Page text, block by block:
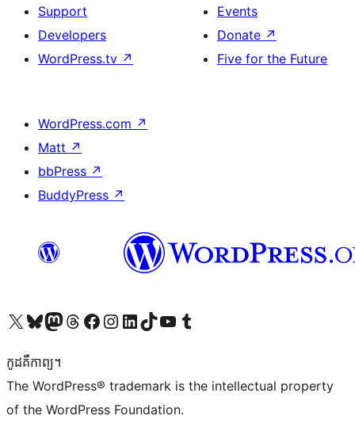
Support
Developers
WordPress.tv ↗
Events
Donate ↗
Five for the Future
WordPress.com ↗
Matt ↗
bbPress ↗
BuddyPress ↗
Visit our X (formerly Twitter) account
Visit our Bluesky account
Visit our Mastodon account
Visit our Threads account
Visit our Facebook page
Visit our Instagram account
Visit our LinkedIn account
Visit our TikTok account
Visit our YouTube channel
Visit our Tumblr account
កូដ​គឺកាព្យ។
The WordPress® trademark is the intellectual property
of the WordPress Foundation.